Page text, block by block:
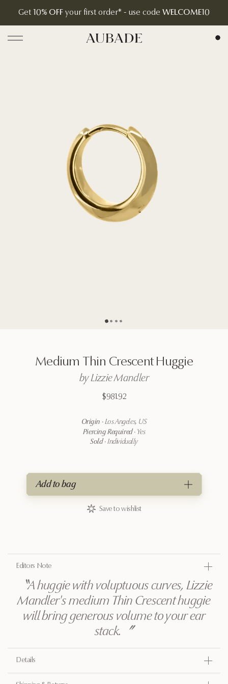
Get 10% OFF your first order* - use code WELCOME10
Medium Thin Crescent Huggie
byLizzieMandler
$981.92
Origin · Los Angeles, US
Piercing Required· Yes
Sold·Individually
Add to bag
Save to wishlist
Editors Note
〝A huggie with voluptuous curves, Lizzie
Mandler's medium Thin Crescent huggie
will bring generous volume to your ear
stack. 〞
Details
Go to page
Go to page
Go to page
Go to page